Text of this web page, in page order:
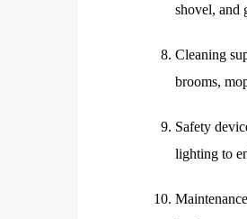
shovel, and
Cleaning
brooms,
Safety
lighting to